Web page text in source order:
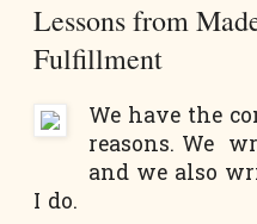
Lessons from
Fulfillment
We have the
reasons. We
and we also
I do.